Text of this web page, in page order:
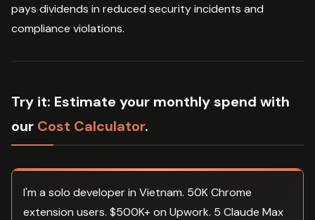
pays dividends in reduced security incidents and
compliance violations.
Try it: Estimate your monthly spend with
our Cost Calculator.
I'm a solo developer in Vietnam. 50K Chrome
extension users. $500K+ on Upwork. 5 Claude Max